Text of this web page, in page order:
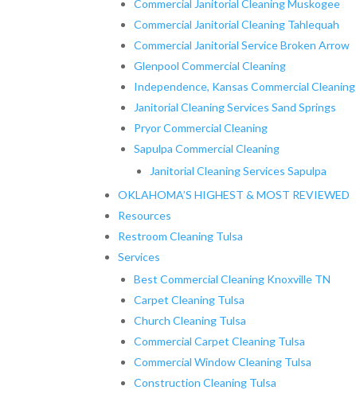
Commercial Janitorial Cleaning Muskogee
Commercial Janitorial Cleaning Tahlequah
Commercial Janitorial Service Broken Arrow
Glenpool Commercial Cleaning
Independence, Kansas Commercial Cleaning
Janitorial Cleaning Services Sand Springs
Pryor Commercial Cleaning
Sapulpa Commercial Cleaning
Janitorial Cleaning Services Sapulpa
OKLAHOMA’S HIGHEST & MOST REVIEWED
Resources
Restroom Cleaning Tulsa
Services
Best Commercial Cleaning Knoxville TN
Carpet Cleaning Tulsa
Church Cleaning Tulsa
Commercial Carpet Cleaning Tulsa
Commercial Window Cleaning Tulsa
Construction Cleaning Tulsa